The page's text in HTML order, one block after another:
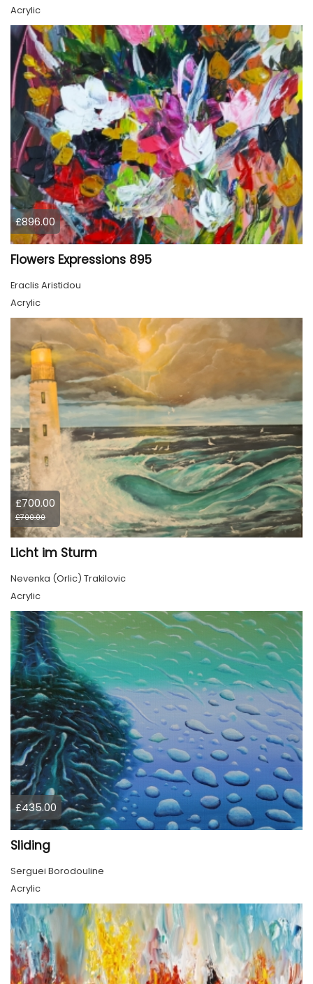
Acrylic
£896.00
Flowers Expressions 895
Eraclis Aristidou
Acrylic
£700.00
£700.00
Licht im Sturm
Nevenka (Orlic) Trakilovic
Acrylic
£435.00
Sliding
Serguei Borodouline
Acrylic